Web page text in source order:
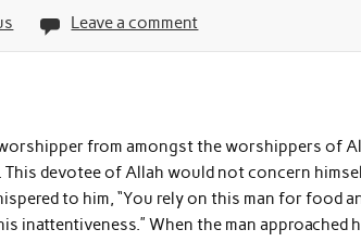
Leave a comment
from amongst the worshippers of
devotee of Allah would not concern
to him, “You rely on this man for food
When the man approached